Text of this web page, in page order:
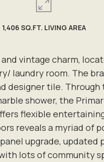
vintage charm,
laundry room. The
designer tile.
shower, the
flexible
reveals a myriad of
upgrade, updated
lots of community
1,406 SQ.FT. LIVING AREA